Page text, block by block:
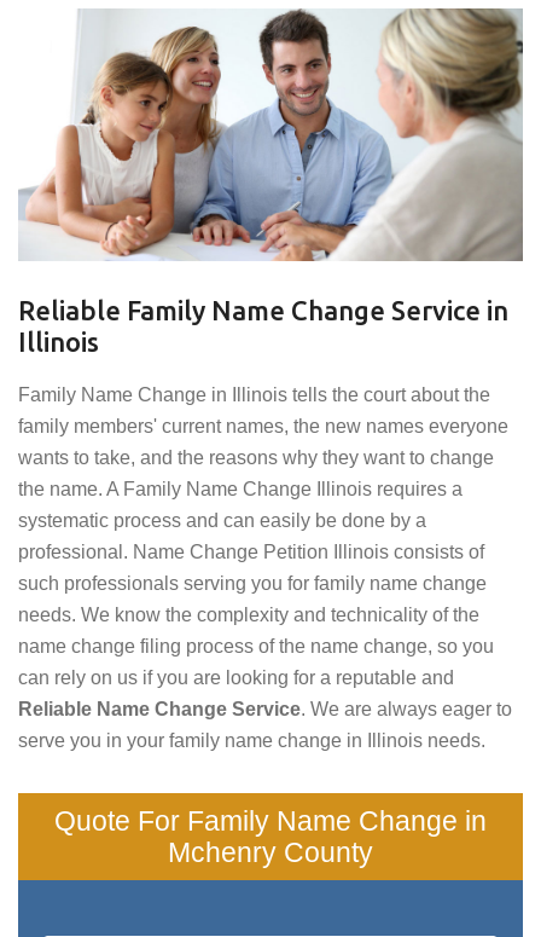
Reliable Family Name Change Service in
Illinois
Family Name Change in Illinois tells the court about the
family members' current names, the new names everyone
wants to take, and the reasons why they want to change
the name. A Family Name Change Illinois requires a
systematic process and can easily be done by a
professional. Name Change Petition Illinois consists of
such professionals serving you for family name change
needs. We know the complexity and technicality of the
name change filing process of the name change, so you
can rely on us if you are looking for a reputable and
Reliable Name Change Service. We are always eager to
serve you in your family name change in Illinois needs.
Quote For Family Name Change in
Mchenry County